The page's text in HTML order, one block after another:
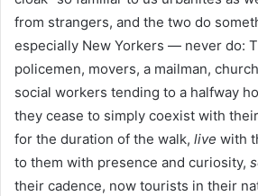
from strangers, and the two do
especially New Yorkers — never do:
policemen, movers, a mailman,
social workers tending to a halfway
they cease to simply coexist with
for the duration of the walk, live with
to them with presence and curiosity,
their cadence, now tourists in their